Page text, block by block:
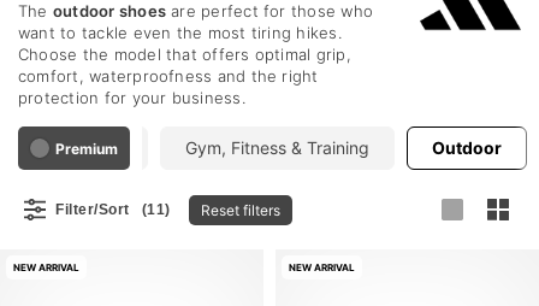
The outdoor shoesare perfect for those who
want to tackle even the most tiring hikes.
Choose the model that offers optimal grip,
comfort, waterproofness and the right
protection for your business.
Premium
Running Gym, Fitness & Training Outdoor
Filter/Sort (11) Reset filters
NEW ARRIVAL NEW ARRIVAL